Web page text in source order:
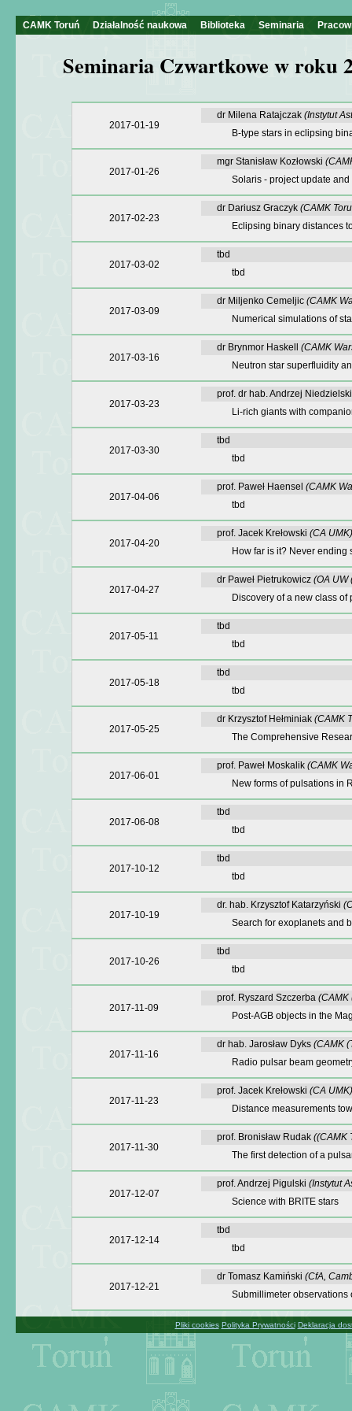
CAMK Toruń Działalność naukowa Biblioteka Seminaria
Seminaria Czwartkowe w roku
2017-01-19
dr Milena Ratajczak (Instytut
B-type stars in eclipsing
2017-01-26
mgr Stanisław Kozłowski
Solaris - project update
2017-02-23
dr Dariusz Graczyk (CAMK
Eclipsing binary distances
2017-03-02
tbd
tbd
2017-03-09
dr Miljenko Cemeljic (CAMK
Numerical simulations of
2017-03-16
dr Brynmor Haskell (CAMK
Neutron star superfluidity
2017-03-23
prof. dr hab. Andrzej
Li-rich giants with
2017-03-30
tbd
tbd
2017-04-06
prof. Paweł Haensel (CAMK
tbd
2017-04-20
prof. Jacek Krełowski (CA UMK)
How far is it? Never ending
2017-04-27
dr Paweł Pietrukowicz (OA UW
Discovery of a new class of
2017-05-11
tbd
tbd
2017-05-18
tbd
tbd
2017-05-25
dr Krzysztof Hełminiak (CAMK
The Comprehensive
2017-06-01
prof. Paweł Moskalik (CAMK
New forms of pulsations in
2017-06-08
tbd
tbd
2017-10-12
tbd
tbd
2017-10-19
dr. hab. Krzysztof Katarzyński
Search for exoplanets and
2017-10-26
tbd
tbd
2017-11-09
prof. Ryszard Szczerba (CAMK
Post-AGB objects in the
2017-11-16
dr hab. Jarosław Dyks (CAMK
Radio pulsar beam
2017-11-23
prof. Jacek Krełowski (CA UMK)
Distance measurements
2017-11-30
prof. Bronisław Rudak ((CAMK
The first detection of a
2017-12-07
prof. Andrzej Pigulski (Instytut
Science with BRITE stars
2017-12-14
tbd
tbd
2017-12-21
dr Tomasz Kamiński (CfA,
Submillimeter observations
Pliki cookies Polityka Prywatności Deklaracja